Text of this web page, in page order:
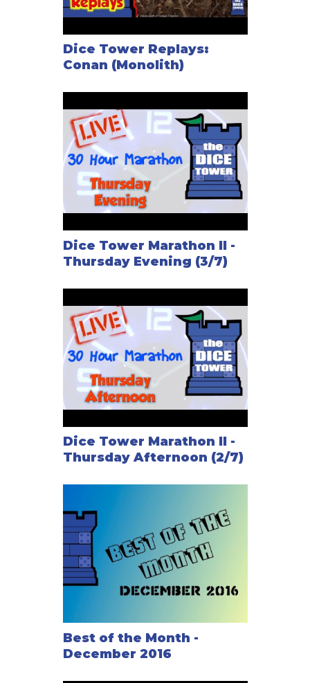
needs to spend a number of gems matching the tile
placement: tile#1 costs 1 energy gem, tile#2 costs
2 gems, etc. Whatever tile the Overlord chooses to
activate, he spends the corresponding energy cost
(moving his energy gems from the available pool to
the spent pool), then takes the tile out and moves it
to the end of the sliding track: If he wants to activate
this unit again, it will cost him 8 gems, because the
unit is now on position 8. The Overlord can activate a
maximum of two tiles, and he regains only a certain
number of gems each turn (depending on the
In a typical scenario, the heroes need to accomplish
something and the Overlord wins if the heroes fail to
reach their objective — but in some scenarios, the
Dice Tower Replays:
Conan (Monolith)
Dice Tower Marathon II -
Thursday Evening (3/7)
Dice Tower Marathon II -
Thursday Afternoon (2/7)
Best of the Month -
December 2016